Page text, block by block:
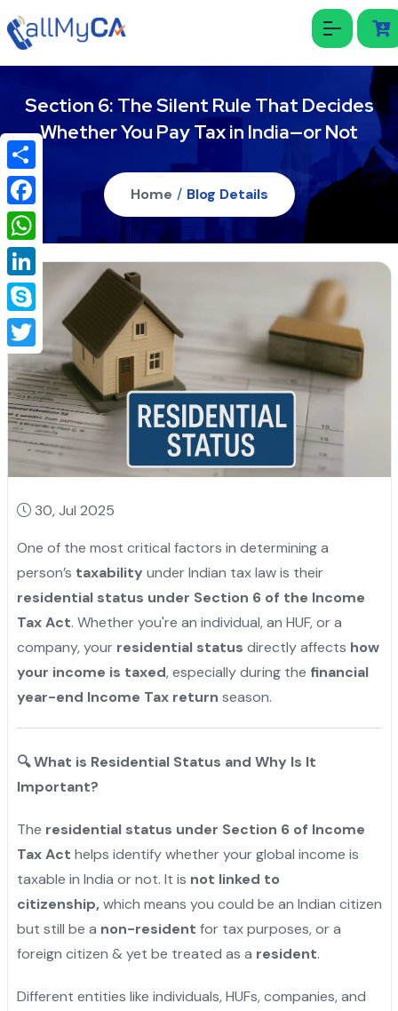
Section 6: The Silent Rule That Decides
Whether You Pay Tax in India—or Not
Home / Blog Details
30, Jul 2025
One of the most critical factors in determining a
person’s taxability under Indian tax law is their
residential status under Section 6 of the Income
Tax Act. Whether you're an individual, an HUF, or a
company, your residential status directly affects how
your income is taxed, especially during the financial
year-end Income Tax return season.
🔍What is Residential Status and Why Is It
Important?
The residential status under Section 6 of Income
Tax Act helps identify whether your global income is
taxable in India or not. It is not linked to
citizenship,which means you could be an Indian citizen
but still be a non-resident for tax purposes, or a
foreign citizen & yet be treated as a resident.
Different entities like individuals, HUFs, companies, and
Share
Facebook
WhatsApp
LinkedIn
Skype
Twitter